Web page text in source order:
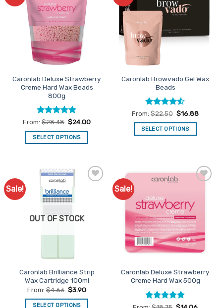
The
options
may
be
chosen
on
product
page
The
options
may
be
product
page
Favourites
Caronlab Deluxe Strawberry
Creme Hard Wax Beads
800g
Rated5
out of 5
From: $28.48 $24.00
SELECT OPTIONS
has
multiple
variants.
The
may
product
page
Favourites
Caronlab Browvado Gel Wax
Beads
Rated4.5
out of 5
From: $22.50 $16.88
SELECT OPTIONS
multiple
variants.
options
may
be
chosen
on
the
page
Sale!
OUT OF STOCK
Caronlab Brilliance Strip
Wax Cartridge 100ml
From: $4.63 $3.90
SELECT OPTIONS
Sale!
Caronlab Deluxe Strawberry
Creme Hard Wax 500g
Rated5